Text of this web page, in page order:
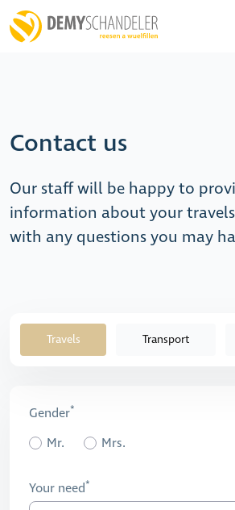
Contact us
Our staff will be happy to
information about your
with any questions you may
Travels Transport
Gender
Mr.
Mrs.
Your need